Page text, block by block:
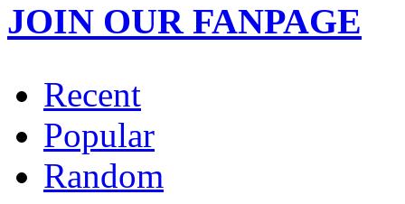
JOIN OUR FANPAGE
Recent
Popular
Random